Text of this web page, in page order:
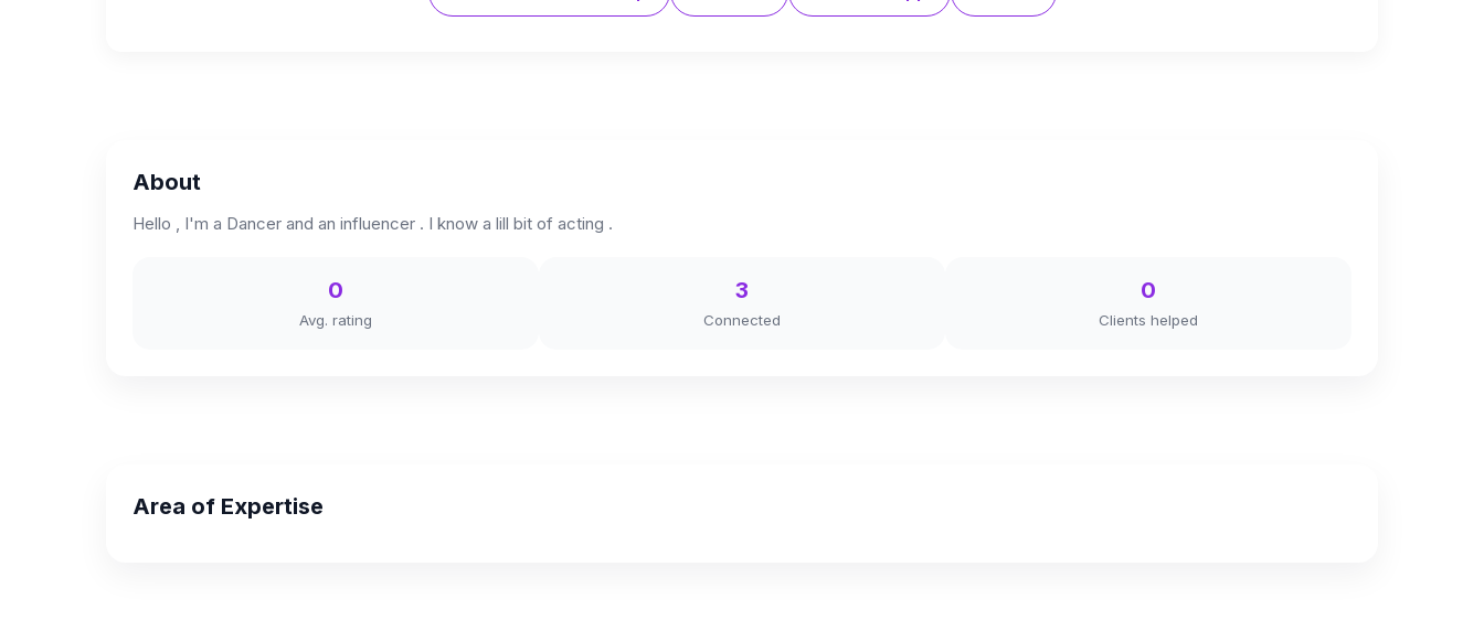
About
Hello , I'm a Dancer and an influencer . I know a lill bit of acting .
0
Avg. rating
3
Connected
0
Clients helped
Area of Expertise